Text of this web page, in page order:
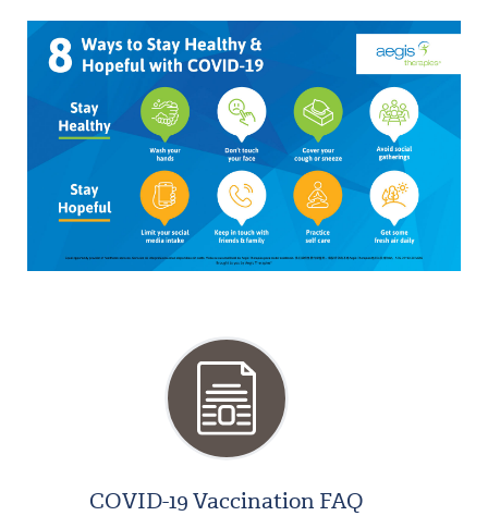
COVID-19 Vaccination FAQ